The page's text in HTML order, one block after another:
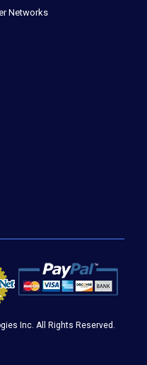
Networks
Inc. All Rights Reserved.